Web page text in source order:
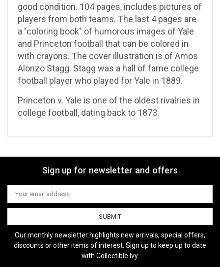
good condition. 104 pages, includes pictures of
players from both teams. The last 4 pages are
a "coloring book" of humorous images of Yale
and Princeton football that can be colored in
with crayons. The cover illustration is of Amos
Alonzo Stagg. Stagg was a hall of fame college
football player who played for Yale in 1889.
Princeton v. Yale is one of the oldest rivalries in
college football, dating back to 1873.
Sign up for newsletter and offers
Email
Address
Our monthly newsletter highlights new arrivals, special offers,
discounts or other items of interest. Sign up to keep up to date
with Collectible Ivy.